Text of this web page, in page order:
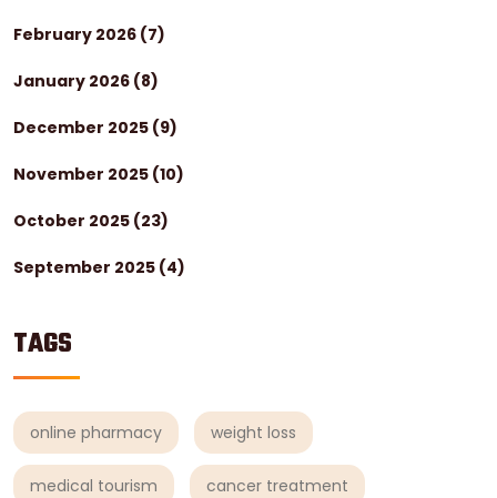
February 2026 (7)
January 2026 (8)
December 2025 (9)
November 2025 (10)
October 2025 (23)
September 2025 (4)
TAGS
online pharmacy weight loss
medical tourism cancer treatment